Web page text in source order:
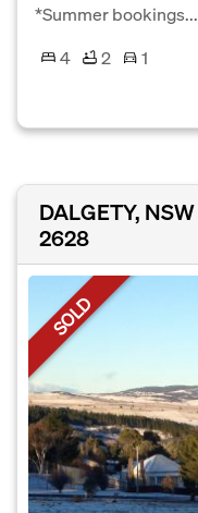
*Summer bookings...
4
2
1
DALGETY, NSW
2628
SOLD